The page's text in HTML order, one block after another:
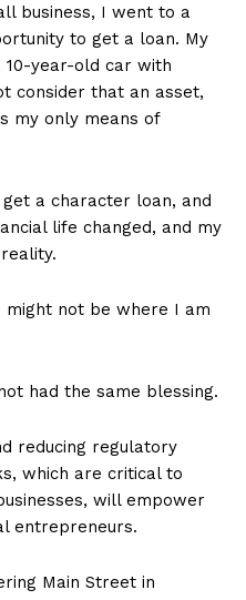
business, I went to a
to get a loan. My
10-year-old car with
consider that an asset,
my only means of
a character loan, and
life changed, and my
not be where I am
had the same blessing.
reducing regulatory
which are critical to
will empower
entrepreneurs.
Main Street in